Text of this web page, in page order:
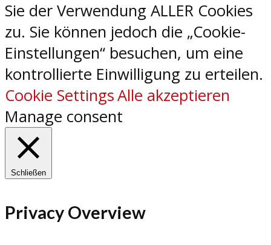
Sie der Verwendung ALLER Cookies
zu. Sie können jedoch die „Cookie-
Einstellungen“ besuchen, um eine
kontrollierte Einwilligung zu erteilen.
Cookie SettingsAlle akzeptieren
Manage consent
Schließen
Privacy Overview